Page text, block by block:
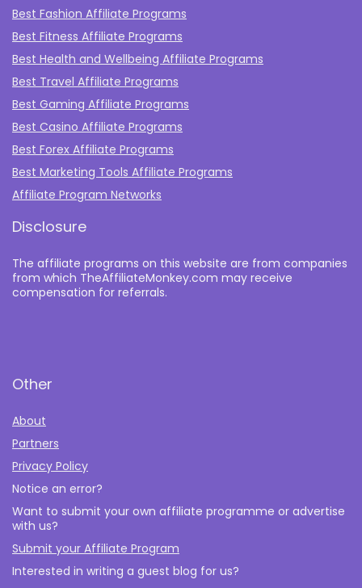
Best Fashion Affiliate Programs
Best Fitness Affiliate Programs
Best Health and Wellbeing Affiliate Programs
Best Travel Affiliate Programs
Best Gaming Affiliate Programs
Best Casino Affiliate Programs
Best Forex Affiliate Programs
Best Marketing Tools Affiliate Programs​
Affiliate Program Networks
Disclosure
The affiliate programs on this website are from companies
from which TheAffiliateMonkey.com may receive
compensation for referrals.
Other
About
Partners
Privacy Policy
Notice an error?
Want to submit your own affiliate programme or advertise
with us?
Submit your Affiliate Program
Interested in writing a guest blog for us?